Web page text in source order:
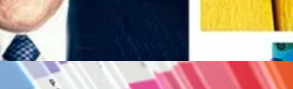
and printers to colour match specific colours when a design enters
and reproduction and printing houses. While Pantone doesn’t sell
of the listed colours.
volume that this chapter features was specified to be printed